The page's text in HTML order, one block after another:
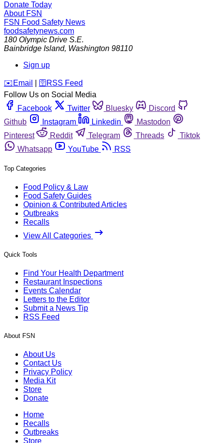
Donate Today
About FSN
FSN Food Safety News
foodsafetynews.com
180 Olympic Drive S.E.
Bainbridge Island, Washington 98110
Sign up
️✉️ Email 🛜 RSS Feed
Follow Us on Social Media
Facebook
Twitter Bluesky
Discord
Github
Instagram Linkedin
Mastodon
Pinterest
Reddit Telegram Threads
Tiktok
Whatsapp
YouTube RSS
Top Categories
Food Policy & Law
Food Safety Guides
Opinion & Contributed Articles
Outbreaks
Recalls
View All Categories
Quick Tools
Find Your Health Department
Restaurant Inspections
Events Calendar
Letters to the Editor
Submit a News Tip
RSS Feed
About FSN
About Us
Contact Us
Privacy Policy
Media Kit
Store
Donate
Home
Recalls
Outbreaks
Store